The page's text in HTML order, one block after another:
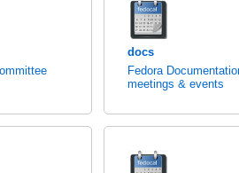
docs
Fedora
meetings & events